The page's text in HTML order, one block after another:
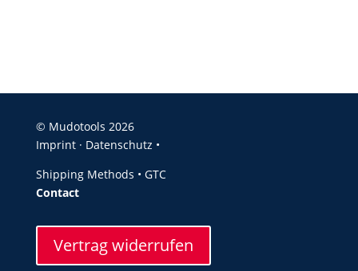
© Mudotools 2026
Imprint· Datenschutz •
Shipping Methods • GTC
Contact
Vertrag widerrufen